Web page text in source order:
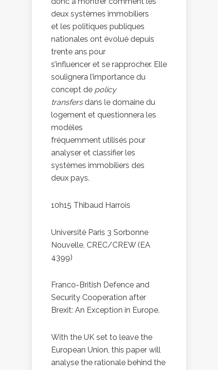
deux systèmes immobiliers
et les politiques publiques
nationales ont évolué depuis
trente ans pour
s’influencer et se rapprocher. Elle
soulignera l’importance du
concept de policy
transfersdans le domaine du
logement et questionnera les
modèles
fréquemment utilisés pour
analyser et classifier les
systèmes immobiliers des
deux pays.
10h15 Thibaud Harrois
Université Paris 3 Sorbonne
Nouvelle, CREC/CREW (EA
4399)
Franco-British Defence and
Security Cooperation after
Brexit: An Exception in Europe.
With the UK set to leave the
European Union, this paper will
analyse the rationale behind the